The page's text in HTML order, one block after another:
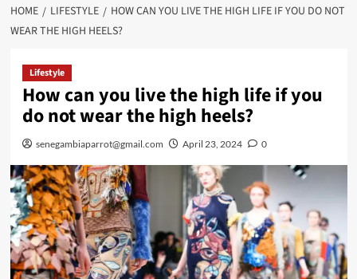
HOME LIFESTYLE
HOW CAN YOU LIVE THE HIGH LIFE IF YOU DO NOT
WEAR THE HIGH HEELS?
Lifestyle
How can you live the high life if you
do not wear the high heels?
senegambiaparrot@gmail.com April 23, 2024 0